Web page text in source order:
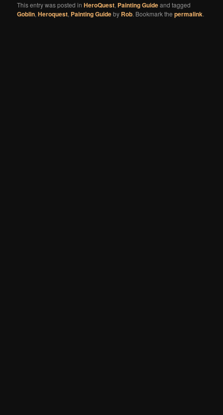
This entry was posted inHeroQuest, Painting Guideand tagged
Goblin,Heroquest, Painting Guideby Rob. Bookmark thepermalink.